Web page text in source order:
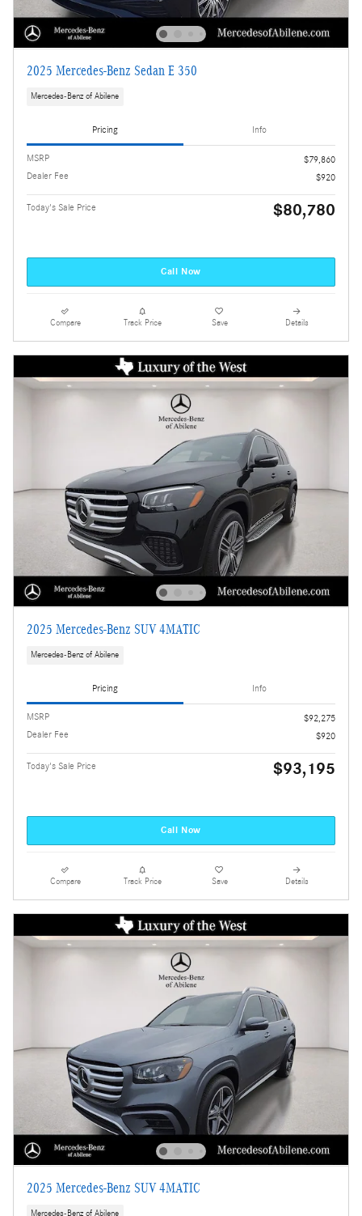
2025 Mercedes-Benz Sedan E 350
Mercedes-Benz of Abilene
Pricing Info
MSRP
$79,860
Dealer Fee
$920
Today's Sale Price $80,780
Call Now
Compare Track Price Save Details
2025 Mercedes-Benz SUV 4MATIC
Mercedes-Benz of Abilene
Pricing Info
MSRP
$92,275
Dealer Fee
$920
Today's Sale Price $93,195
Call Now
Compare Track Price Save Details
2025 Mercedes-Benz SUV 4MATIC
Mercedes-Benz of Abilene